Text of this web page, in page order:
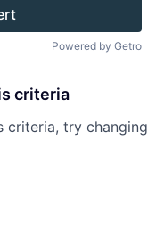
Powered by Getro
criteria
criteria, try changing